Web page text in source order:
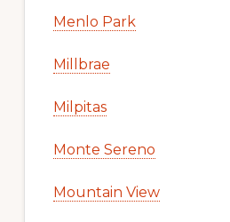
Menlo Park
Millbrae
Milpitas
Monte Sereno
Mountain View